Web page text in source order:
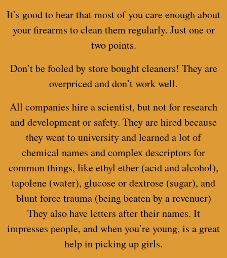
It’s good to hear that most of you care enough about
your firearms to clean them regularly. Just one or
two points.
Don’t be fooled by store bought cleaners! They are
overpriced and don’t work well.
All companies hire a scientist, but not for research
and development or safety. They are hired because
they went to university and learned a lot of
chemical names and complex descriptors for
common things, like ethyl ether (acid and alcohol),
tapolene (water), glucose or dextrose (sugar), and
blunt force trauma (being beaten by a revenuer)
They also have letters after their names. It
impresses people, and when you’re young, is a great
help in picking up girls.